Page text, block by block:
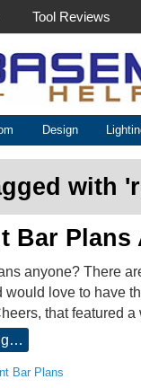
Tool Reviews
Design
with '
Bar
anyone? There
would love to have
that featured
Bar Plans